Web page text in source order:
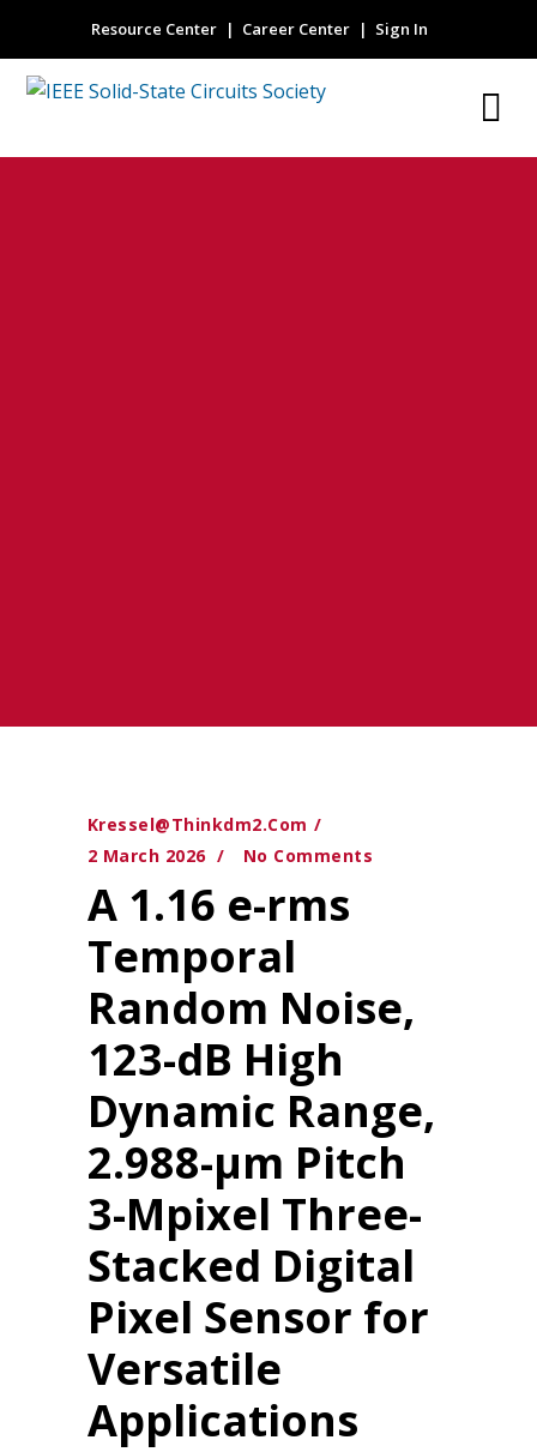
Resource Center Career Center Sign In
Kressel@thinkdm2.com
2 March 2026
No Comments
A 1.16 e-rms
Temporal
Random Noise,
123-dB High
Dynamic Range,
2.988-μm Pitch
3-Mpixel Three-
Stacked Digital
Pixel Sensor for
Versatile
Applications